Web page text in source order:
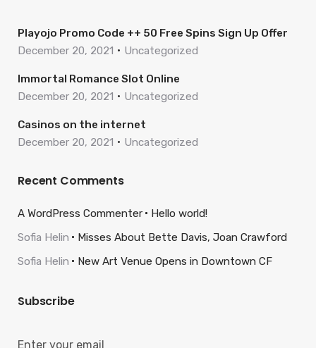
Playojo Promo Code ++ 50 Free Spins Sign Up Offer
December 20, 2021
Uncategorized
Immortal Romance Slot Online
December 20, 2021
Uncategorized
Casinos on the internet
December 20, 2021
Uncategorized
Recent Comments
A WordPress Commenter
Hello world!
Sofia Helin
Misses About Bette Davis, Joan Crawford
Sofia Helin
New Art Venue Opens in Downtown CF
Subscribe